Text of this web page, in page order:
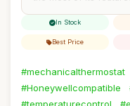
In Stock
Best Price
#mechanicalthermostat
#Honeywellcompatible